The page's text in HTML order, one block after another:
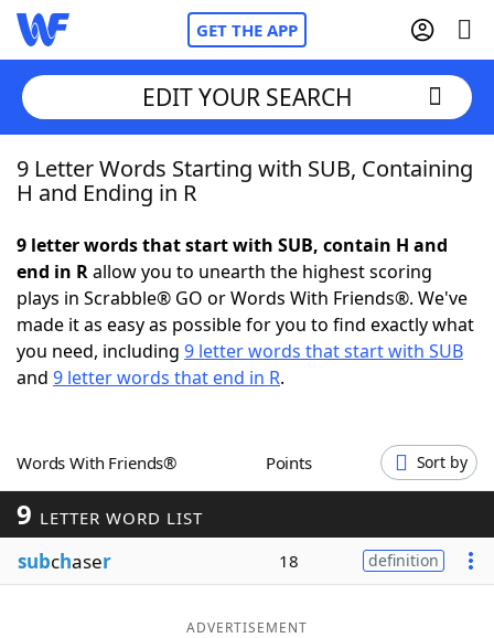
GET THE APP
Home
NYT Crossplay Cheat
ScrabbleHelpers
Word GamesHelpers
Word ListMaker
Blog
EDIT YOUR SEARCH
9 Letter Words Starting with SUB, Containing
H and Ending in R
9 letter words that start with SUB, contain H and
end in Rallow you to unearth the highest scoring
plays in Scrabble® GO or Words With Friends®. We've
made it as easy as possible for you to find exactly what
you need, including 9 letter words that start with SUB
and 9 letter words that end in R.
Words With Friends® Points Sort by
9 LETTER WORD LIST
subchaser 18 definition
ADVERTISEMENT